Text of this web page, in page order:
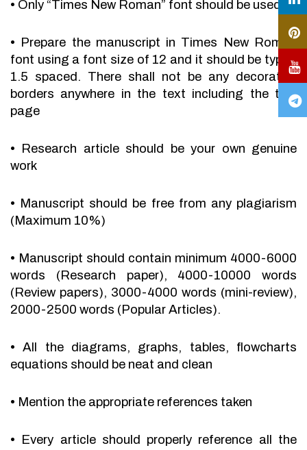
• Only “Times New Roman” font should be used.
• Prepare the manuscript in Times New Roman
font using a font size of 12 and it should be typed
1.5 spaced. There shall not be any decorative
borders anywhere in the text including the title
page
•
Research article should be your own genuine
work
• Manuscript should be free from any plagiarism
(Maximum 10%)
• Manuscript should contain minimum 4000-6000
words (Research paper), 4000-10000 words
(Review papers), 3000-4000 words (mini-review),
2000-2500 words (Popular Articles).
•
All the diagrams, graphs, tables, flowcharts
equations should be neat and clean
• Mention the appropriate references taken
• Every article should properly reference all the